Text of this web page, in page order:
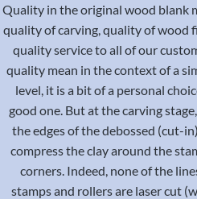
Quality in the original wood blank
quality of carving, quality of wood
quality service to all of our
quality mean in the context of a
level, it is a bit of a personal
good one. But at the carving
the edges of the debossed (cut-
compress the clay around the
corners. Indeed, none of the
stamps and rollers are laser cut